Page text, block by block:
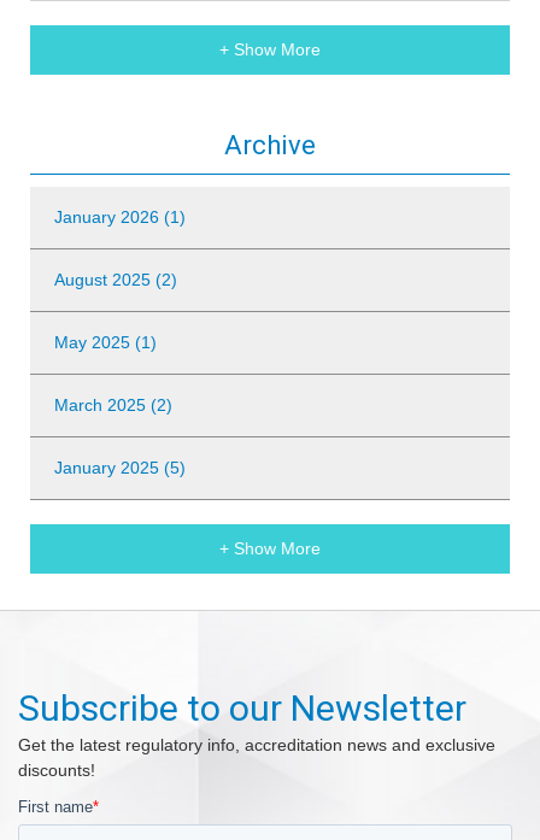
+ Show More
Archive
January 2026 (1)
August 2025 (2)
May 2025 (1)
March 2025 (2)
January 2025 (5)
+ Show More
Subscribe to our Newsletter
Get the latest regulatory info, accreditation news and exclusive
discounts!